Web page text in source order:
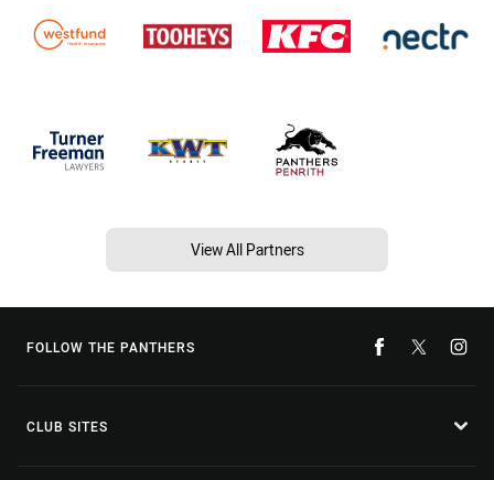
View All Partners
FOLLOW THE PANTHERS
CLUB SITES